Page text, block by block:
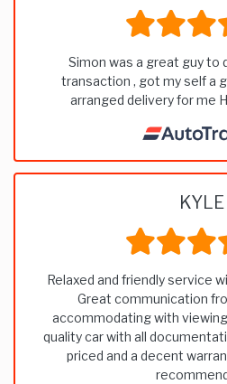
Simon was a great guy to
transaction , got my self a
arranged delivery for me
KYLE
Relaxed and friendly service
Great communication
accommodating with
quality car with all
priced and a decent